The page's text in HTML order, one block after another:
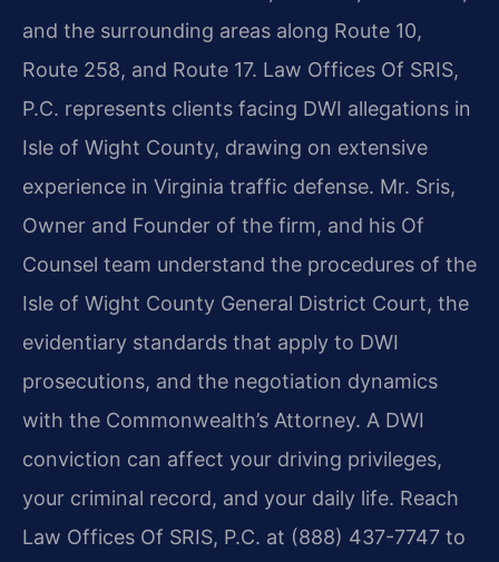
and the surrounding areas along Route 10,
Route 258, and Route 17. Law Offices Of SRIS,
P.C. represents clients facing DWI allegations in
Isle of Wight County, drawing on extensive
experience in Virginia traffic defense. Mr. Sris,
Owner and Founder of the firm, and his Of
Counsel team understand the procedures of the
Isle of Wight County General District Court, the
evidentiary standards that apply to DWI
prosecutions, and the negotiation dynamics
with the Commonwealth’s Attorney. A DWI
conviction can affect your driving privileges,
your criminal record, and your daily life. Reach
Law Offices Of SRIS, P.C. at (888) 437-7747 to